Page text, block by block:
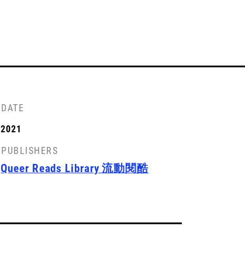
DATE
2021
PUBLISHERS
Queer Reads Library 流動閱酷